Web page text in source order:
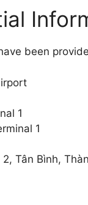
been
1
1
Tân Bình,